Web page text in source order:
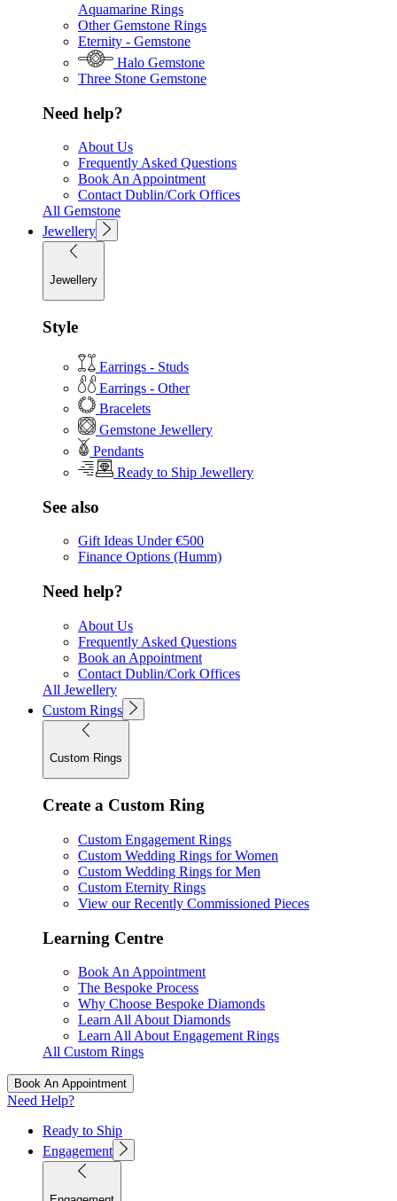
Aquamarine Rings
Other Gemstone Rings
Eternity - Gemstone
Halo Gemstone
Three Stone Gemstone
Need help?
About Us
Frequently Asked Questions
Book An Appointment
Contact Dublin/Cork Offices
All Gemstone
Jewellery
Jewellery
Style
Earrings - Studs
Earrings - Other
Bracelets
Gemstone Jewellery
Pendants
Ready to Ship Jewellery
See also
Gift Ideas Under €500
Finance Options (Humm)
Need help?
About Us
Frequently Asked Questions
Book an Appointment
Contact Dublin/Cork Offices
All Jewellery
Custom Rings
Custom Rings
Create a Custom Ring
Custom Engagement Rings
Custom Wedding Rings for Women
Custom Wedding Rings for Men
Custom Eternity Rings
View our Recently Commissioned Pieces
Learning Centre
Book An Appointment
The Bespoke Process
Why Choose Bespoke Diamonds
Learn All About Diamonds
Learn All About Engagement Rings
All Custom Rings
Book An Appointment
Need Help?
Ready to Ship
Engagement